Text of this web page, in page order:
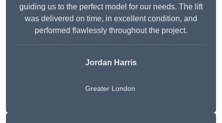
guiding us to the perfect model for our needs. The lift
was delivered on time, in excellent condition, and
performed flawlessly throughout the project.
Jordan Harris
Greater London